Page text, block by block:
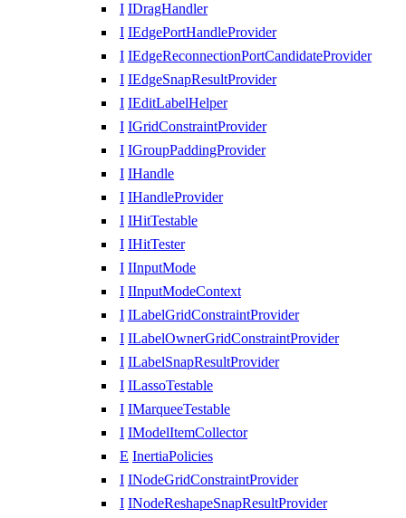
I IDragHandler
I IEdgePortHandleProvider
I IEdgeReconnectionPortCandidateProvider
I IEdgeSnapResultProvider
I IEditLabelHelper
I IGridConstraintProvider
I IGroupPaddingProvider
I IHandle
I IHandleProvider
I IHitTestable
I IHitTester
I IInputMode
I IInputModeContext
I ILabelGridConstraintProvider
I ILabelOwnerGridConstraintProvider
I ILabelSnapResultProvider
I ILassoTestable
I IMarqueeTestable
I IModelItemCollector
E InertiaPolicies
I INodeGridConstraintProvider
I INodeReshapeSnapResultProvider